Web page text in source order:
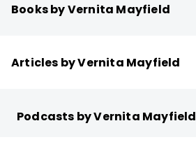
Books by Vernita Mayfield
Articles by Vernita Mayfield
Podcasts by Vernita Mayfield